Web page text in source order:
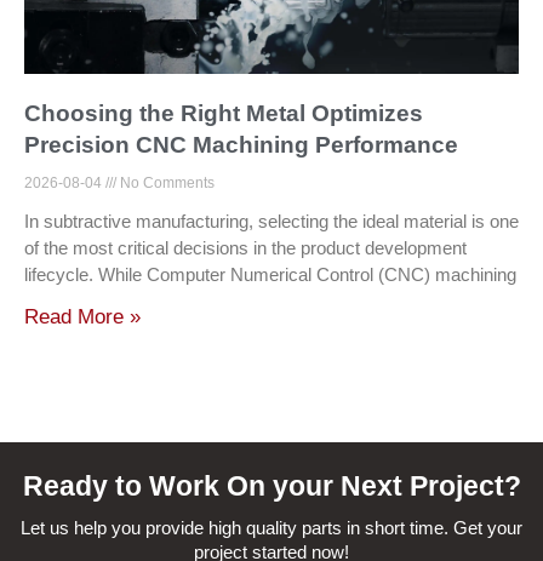
Choosing the Right Metal Optimizes
Precision CNC Machining Performance
2026-08-04 No Comments
In subtractive manufacturing, selecting the ideal material is one
of the most critical decisions in the product development
lifecycle. While Computer Numerical Control (CNC) machining
Read More »
Ready to Work On your Next Project?
Let us help you provide high quality parts in short time. Get your
project started now!